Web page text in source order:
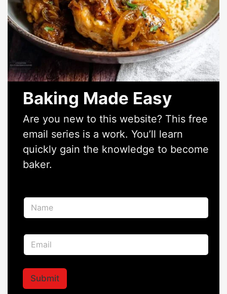
Baking Made Easy
Are you new to this website? This free
email series is a work. You’ll learn
quickly gain the knowledge to become
baker.
N
m
*m
l
a
E
a
i
*
Submit